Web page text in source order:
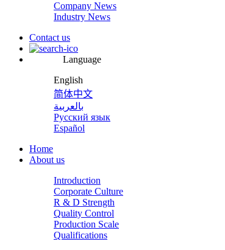
Company News
Industry News
Contact us
Language
English
简体中文
بالعربية
Русский язык
Español
Home
About us
Introduction
Corporate Culture
R & D Strength
Quality Control
Production Scale
Qualifications